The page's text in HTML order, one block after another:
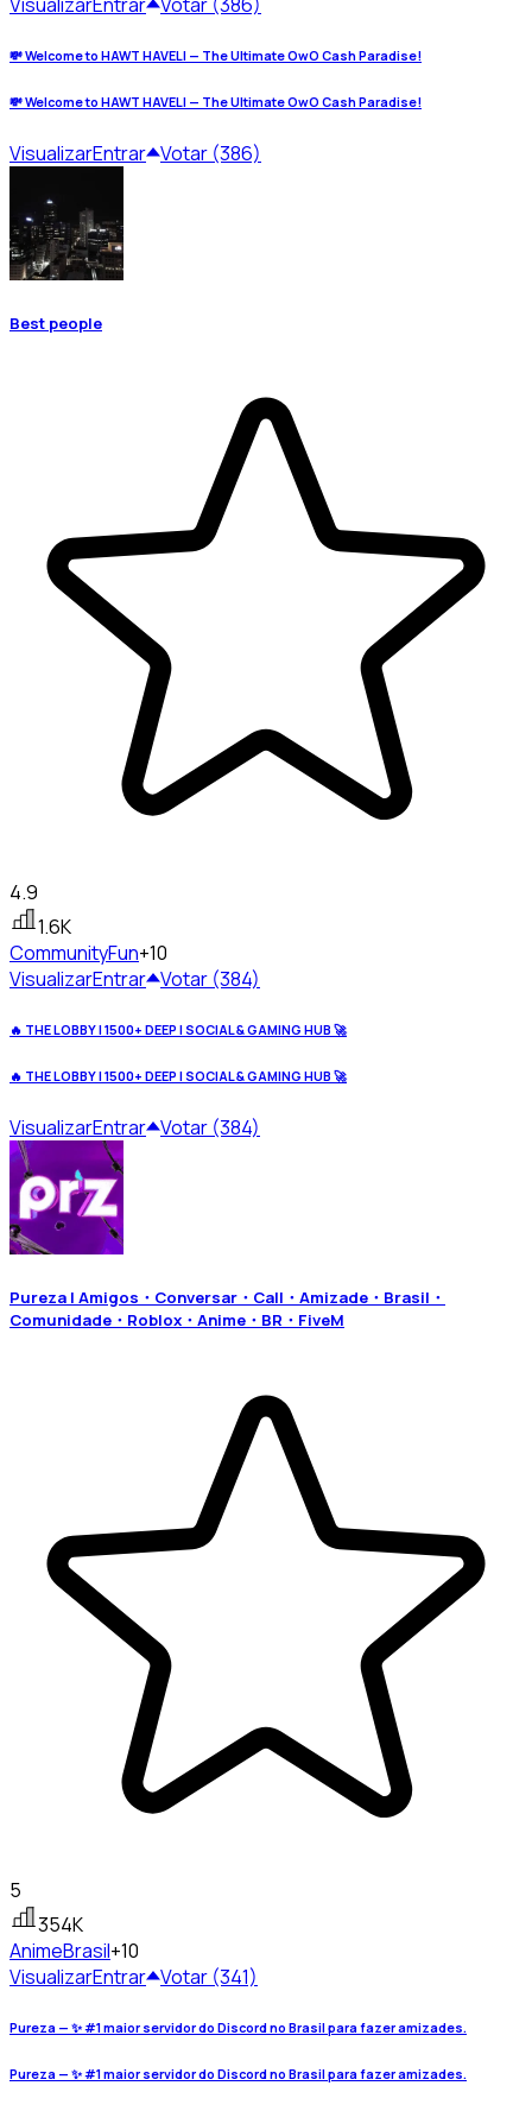
💸 Welcome to HAWT HAVELI — The Ultimate OwO Cash Paradise!
💸 Welcome to HAWT HAVELI — The Ultimate OwO Cash Paradise!
VisualizarEntrar Votar (386)
Best people
4.9
1.6K
CommunityFun+10
VisualizarEntrar Votar (384)
🔥 THE LOBBY | 1500+ DEEP | SOCIAL & GAMING HUB 🚀
🔥 THE LOBBY | 1500+ DEEP | SOCIAL & GAMING HUB 🚀
VisualizarEntrar Votar (384)
Pureza | Amigos・Conversar・Call・Amizade・Brasil・
Comunidade・Roblox・Anime・BR・FiveM
5
354K
AnimeBrasil+10
VisualizarEntrar Votar (341)
Pureza — ✨ #1 maior servidor do Discord no Brasil para fazer amizades.
Pureza — ✨ #1 maior servidor do Discord no Brasil para fazer amizades.